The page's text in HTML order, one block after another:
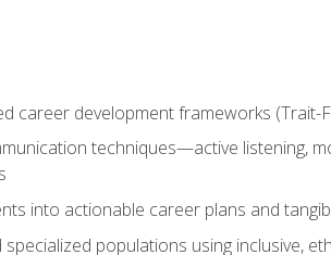
career development frameworks (Trait-
techniques—active listening,
into actionable career plans and
populations using inclusive,